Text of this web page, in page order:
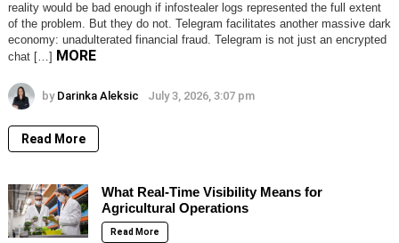
reality would be bad enough if infostealer logs represented the full extent
of the problem. But they do not. Telegram facilitates another massive dark
economy: unadulterated financial fraud. Telegram is not just an encrypted
chat […] MORE
by Darinka Aleksic July 3, 2026, 3:07 pm
Read More
What Real-Time Visibility Means for
Agricultural Operations
Read More